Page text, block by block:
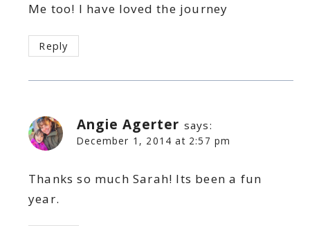
Me too! I have loved the journey
Reply
Angie Agerter says:
December 1, 2014 at 2:57 pm
Thanks so much Sarah! Its been a fun
year.